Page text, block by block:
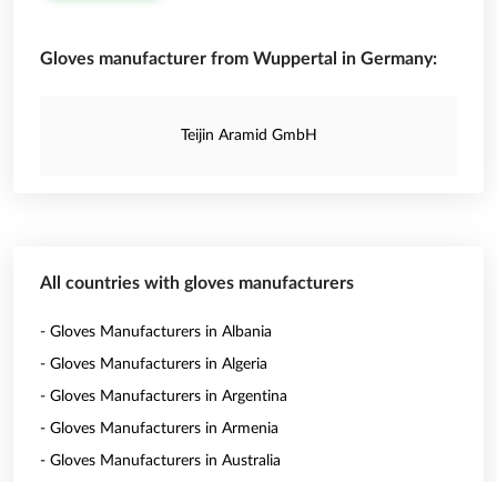
Gloves manufacturer from Wuppertal in Germany:
Teijin Aramid GmbH
All countries with gloves manufacturers
- Gloves Manufacturers in Albania
- Gloves Manufacturers in Algeria
- Gloves Manufacturers in Argentina
- Gloves Manufacturers in Armenia
- Gloves Manufacturers in Australia